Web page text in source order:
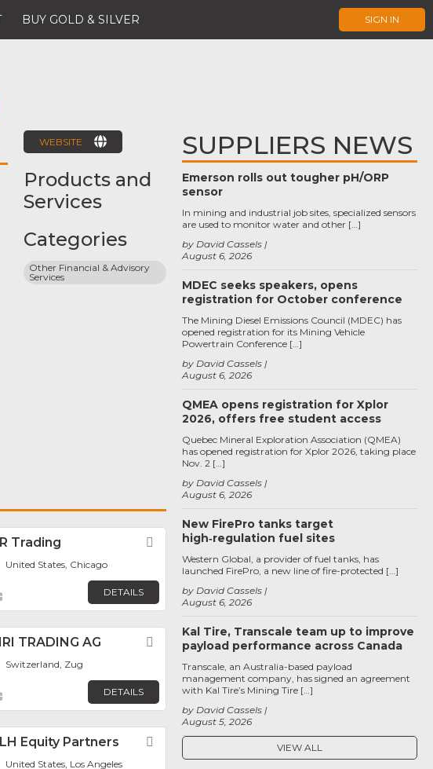
BUY GOLD & SILVER SIGN IN
FAVORITE
WEBSITE
Products and
Services
Categories
Other Financial & Advisory
Services
Trading Favorite
United States, Chicago
DETAILS
TRADING AG Favorite
Switzerland, Zug
DETAILS
Equity Partners Favorite
United States, Los Angeles
SUPPLIERS NEWS
Emerson rolls out tougher pH/ORP
sensor
August 6, 2026
by David Cassels
In mining and industrial job sites, specialized sensors
are used to monitor water and other […]
MDEC seeks speakers, opens
registration for October conference
August 6, 2026
by David Cassels
The Mining Diesel Emissions Council (MDEC) has
opened registration for its Mining Vehicle
Powertrain Conference […]
QMEA opens registration for Xplor
2026, offers free student access
August 6, 2026
by David Cassels
Quebec Mineral Exploration Association (QMEA)
has opened registration for Xplor 2026, taking place
Nov. 2 […]
New FirePro tanks target
high‑regulation fuel sites
August 6, 2026
by David Cassels
Western Global, a provider of fuel tanks, has
launched FirePro, a new line of fire-protected […]
Kal Tire, Transcale team up to improve
payload performance across Canada
August 5, 2026
by David Cassels
Transcale, an Australia-based payload
management company, has signed an agreement
with Kal Tire’s Mining Tire […]
VIEW ALL